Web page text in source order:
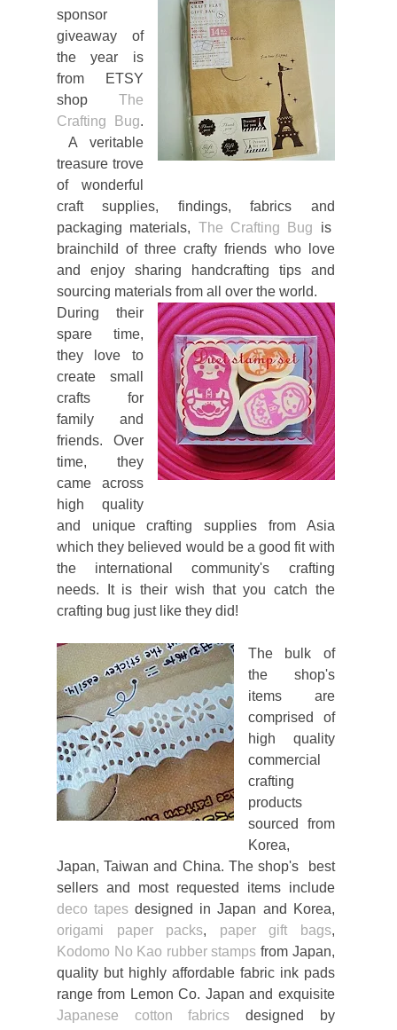
sponsor
giveaway of
the year is
from ETSY
shop The
Crafting Bug.
A veritable
treasure trove
of wonderful
craft supplies, findings, fabrics and
packaging materials, The Crafting Bug is
brainchild of three crafty friends who love
and enjoy sharing handcrafting tips and
sourcing materials from all over the world.
During their
spare time,
they love to
create small
crafts for
family and
friends. Over
time, they
came across
high quality
and unique crafting supplies from Asia
which they believed would be a good fit with
the international community's crafting
needs. It is their wish that you catch the
crafting bug just like they did!
The bulk of
the shop's
items are
comprised of
high quality
commercial
crafting
products
sourced from
Korea,
Japan, Taiwan and China. The shop's best
sellers and most requested items include
deco tapes designed in Japan and Korea,
origami paper packs, paper gift bags,
Kodomo No Kao rubber stamps from Japan,
quality but highly affordable fabric ink pads
range from Lemon Co. Japan and exquisite
Japanese cotton fabrics designed by